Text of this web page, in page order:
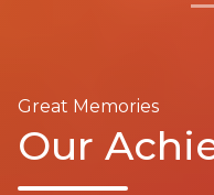
Great Memories
Our